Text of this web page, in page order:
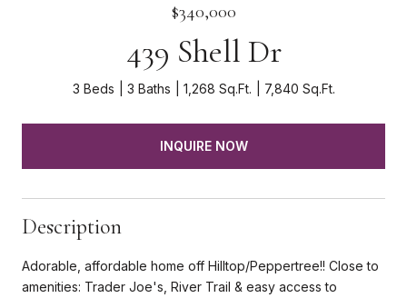
$340,000
439 Shell Dr
3 Beds 3 Baths 1,268 Sq.Ft. 7,840 Sq.Ft.
INQUIRE NOW
Description
Adorable, affordable home off Hilltop/Peppertree!! Close to
amenities: Trader Joe's, River Trail & easy access to